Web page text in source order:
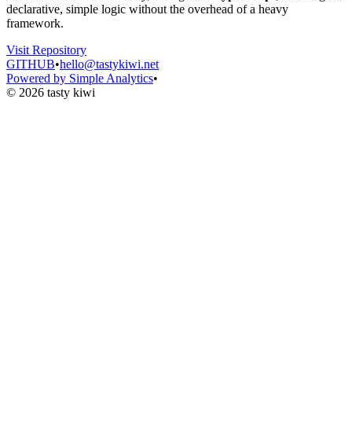
declarative, simple logic without the overhead of a heavy
framework.
Visit Repository
GITHUB•hello@tastykiwi.net
Powered by Simple Analytics•
© 2026 tasty kiwi